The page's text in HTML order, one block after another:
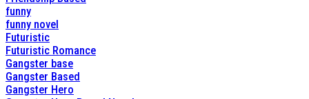
funny
funny novel
Futuristic
Futuristic Romance
Gangster base
Gangster Based
Gangster Hero